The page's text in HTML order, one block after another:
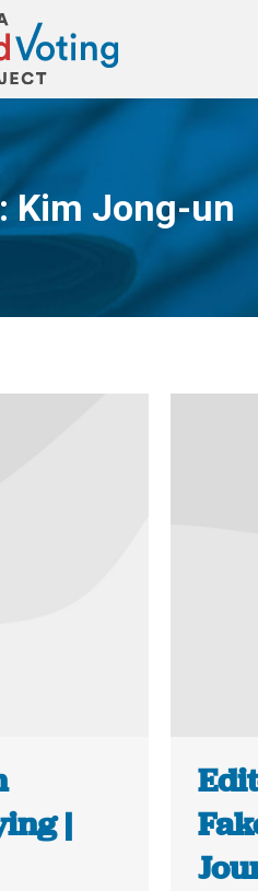
Kim Jong-un
You are here:
|